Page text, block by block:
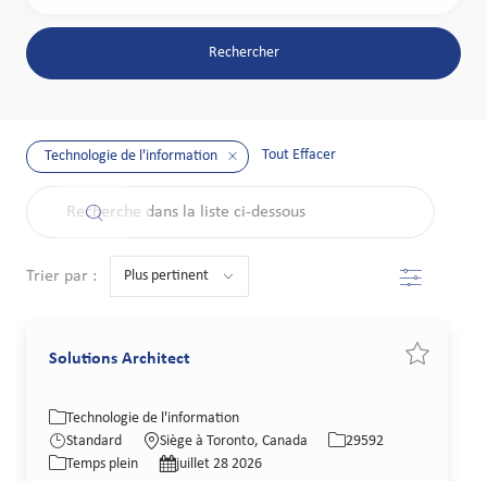
Rechercher
Technologie de l'information Tout Effacer
the results are updated
Trier par : Filtre
Solutions Architect
Catégorie
Technologie de l'information
Standard
Lieu
Siège à Toronto, Canada
29592
Type de poste
Temps plein
Date de publication
juillet 28 2026